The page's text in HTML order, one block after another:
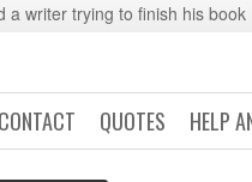
a writer trying to finish his book
HELP
QUOTES
CONTACT